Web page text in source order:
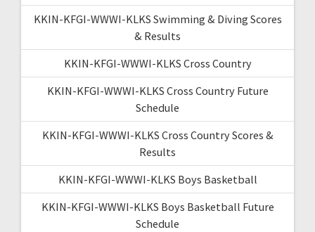
KKIN-KFGI-WWWI-KLKS Swimming & Diving Scores
& Results
KKIN-KFGI-WWWI-KLKS Cross Country
KKIN-KFGI-WWWI-KLKS Cross Country Future
Schedule
KKIN-KFGI-WWWI-KLKS Cross Country Scores &
Results
KKIN-KFGI-WWWI-KLKS Boys Basketball
KKIN-KFGI-WWWI-KLKS Boys Basketball Future
Schedule